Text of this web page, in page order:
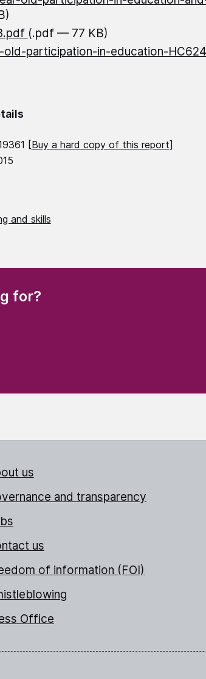
(.pdf — 77 KB)
old-participation-in-education-
[Buy a hard copy of this report]
and skills
for?
us
and transparency
us
of information (FOI)
Office